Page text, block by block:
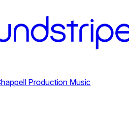
Production Music